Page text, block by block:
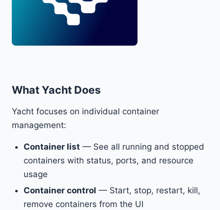
What Yacht Does
Yacht focuses on individual container
management:
Container list — See all running and stopped
containers with status, ports, and resource
usage
Container control — Start, stop, restart, kill,
remove containers from the UI